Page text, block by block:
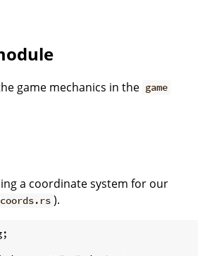
game mechanics in the game
a coordinate system for our
).